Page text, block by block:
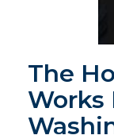
The
Works